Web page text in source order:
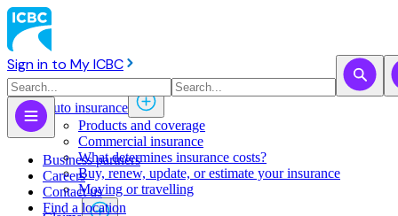
Sign in to My ICBC
Auto insurance
Products and coverage
Commercial insurance
What determines insurance costs?
Buy, renew, update, or estimate ​your insurance
Moving or travelling
Business partners
Careers
Contact us
Find a location